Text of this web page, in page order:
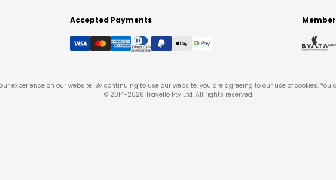
Accepted Payments
experience on our website. By continuing to use our website, you are agreeing to our use of cookies.
© 2014-2026 Travello Pty Ltd. All rights reserved.